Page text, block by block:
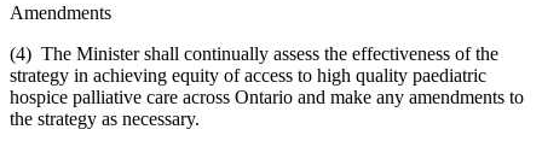
Amendments
(4) The Minister shall continually assess the effectiveness of the
strategy in achieving equity of access to high quality paediatric
hospice palliative care across Ontario and make any amendments to
the strategy as necessary.